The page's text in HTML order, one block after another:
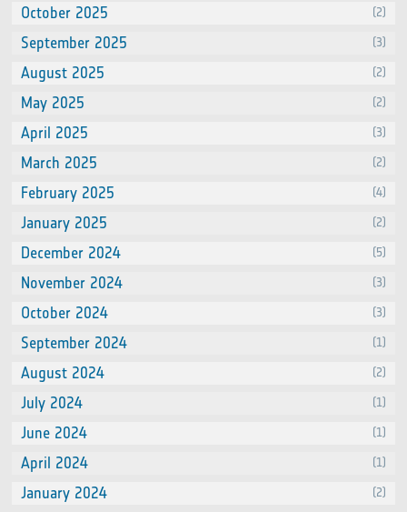
October 2025 (2)
September 2025 (3)
August 2025 (2)
May 2025 (2)
April 2025 (3)
March 2025 (2)
February 2025 (4)
January 2025 (2)
December 2024 (5)
November 2024 (3)
October 2024 (3)
September 2024 (1)
August 2024 (2)
July 2024 (1)
June 2024 (1)
April 2024 (1)
January 2024 (2)